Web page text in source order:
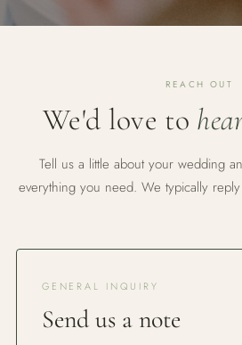
REACH OUT
We'd love to
Tell us a little about your wedding
everything you need. We typically
GENERAL INQUIRY
Send us a note